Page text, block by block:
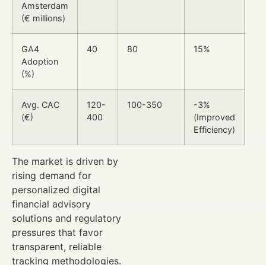
Amsterdam
(€ millions)
GA4
Adoption
(%)
40 80 15%
Avg. CAC
(€)
120-
400
100-350
-3%
(Improved
Efficiency)
The market is driven by
rising demand for
personalized digital
financial advisory
solutions and regulatory
pressures that favor
transparent, reliable
tracking methodologies.